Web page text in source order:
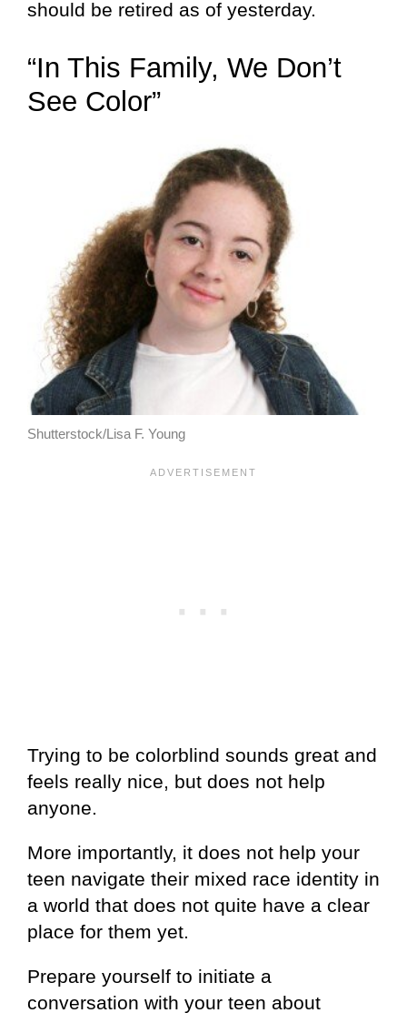
should be retired as of yesterday.
“In This Family, We Don’t
See Color”
Shutterstock/Lisa F. Young
Trying to be colorblind sounds great and
feels really nice, but does not help
anyone.
More importantly, it does not help your
teen navigate their mixed race identity in
a world that does not quite have a clear
place for them yet.
Prepare yourself to initiate a
conversation with your teen about